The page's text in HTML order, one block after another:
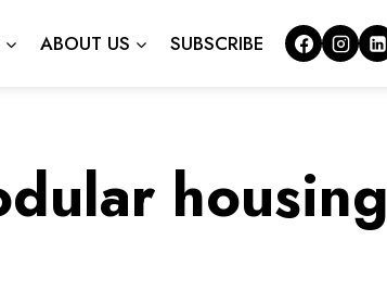
ABOUT US SUBSCRIBE
housing